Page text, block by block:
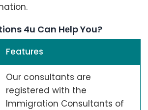
4u Can Hеlp You?
Features
Our consultants are
registered with the
Immigration Consultants of